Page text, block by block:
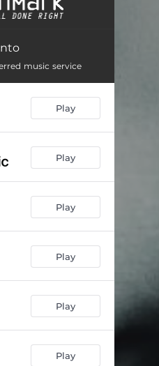
music service
Play
Play
Play
Play
Play
Play